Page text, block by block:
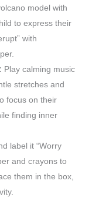
model with
to express their
with
Play calming music
stretches and
focus on their
finding inner
label it “Worry
and crayons to
them in the box,